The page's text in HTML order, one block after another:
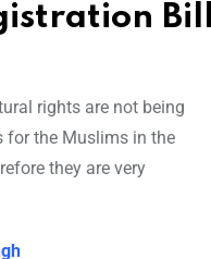
Bill
rights are not being
for the Muslims in the
they are very